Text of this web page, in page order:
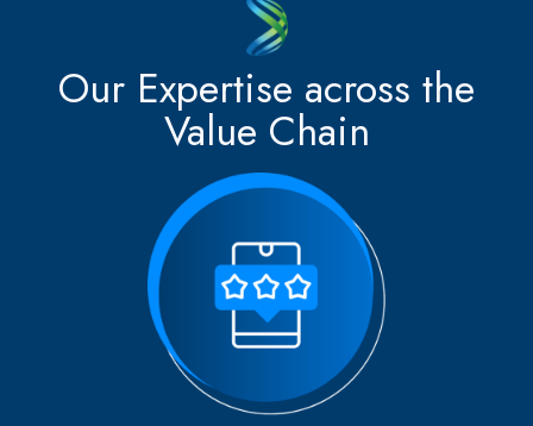
Our Expertise across the
Value Chain